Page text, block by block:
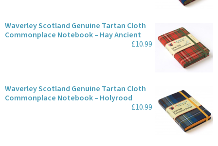
Waverley Scotland Genuine Tartan Cloth
Commonplace Notebook – Hay Ancient
£10.99
Waverley Scotland Genuine Tartan Cloth
Commonplace Notebook – Holyrood
£10.99